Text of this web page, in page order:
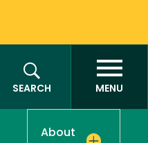
SEARCH
MENU
About